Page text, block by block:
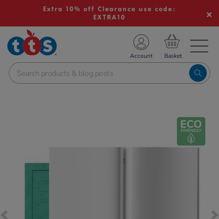
Extra 10% off Clearance use code:
EXTRA10
School Resources
Shop
Account